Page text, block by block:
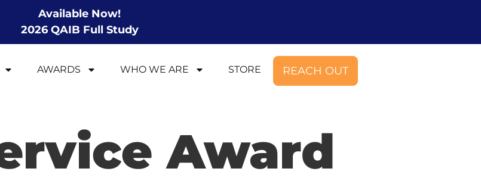
Available Now!
2026 QAIB Full Study
AWARDS WHO WE ARE STORE REACH OUT
Award